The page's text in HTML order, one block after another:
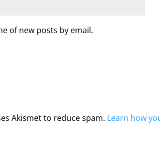
of new posts by email.
Akismet to reduce spam. Learn how